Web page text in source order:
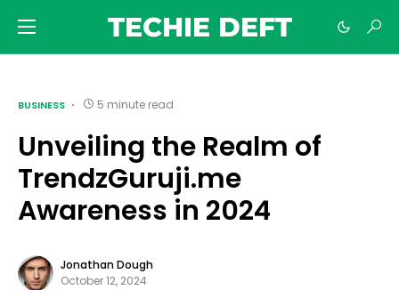
TECHIE DEFT
BUSINESS 5 minute read
Unveiling the Realm of
TrendzGuruji.me
Awareness in 2024
Jonathan Dough
October 12, 2024